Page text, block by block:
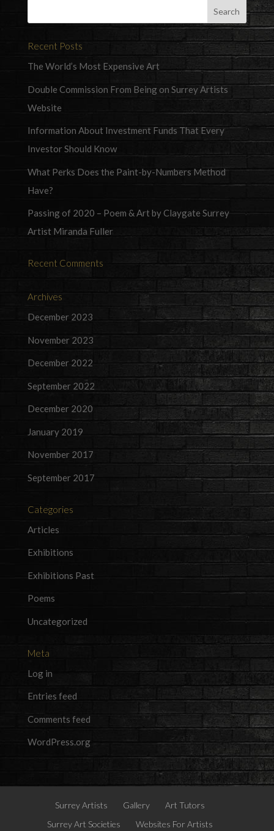
Recent Posts
The World’s Most Expensive Art
Double Commission From Being on Surrey Artists
Website
Information About Investment Funds That Every
Investor Should Know
What Perks Does the Paint-by-Numbers Method
Have?
Passing of 2020 – Poem & Art by Claygate Surrey
Artist Miranda Fuller
Recent Comments
Archives
December 2023
November 2023
December 2022
September 2022
December 2020
January 2019
November 2017
September 2017
Categories
Articles
Exhibitions
Exhibitions Past
Poems
Uncategorized
Meta
Log in
Entries feed
Comments feed
WordPress.org
Surrey Artists Gallery
Art Tutors
Surrey Art Societies
Websites For Artists